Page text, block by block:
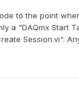
to the point
a "DAQmx Start
Session.vi".